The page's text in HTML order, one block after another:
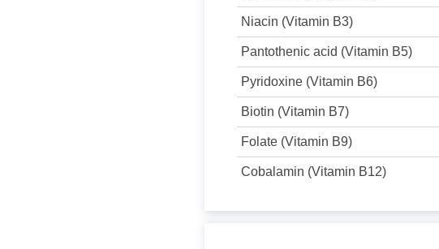
Niacin (Vitamin B3)
Pantothenic acid (Vitamin B5)
Pyridoxine (Vitamin B6)
Biotin (Vitamin B7)
Folate (Vitamin B9)
Cobalamin (Vitamin B12)